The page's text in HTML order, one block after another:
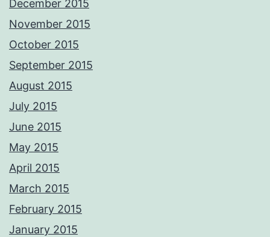
December 2015
November 2015
October 2015
September 2015
August 2015
July 2015
June 2015
May 2015
April 2015
March 2015
February 2015
January 2015